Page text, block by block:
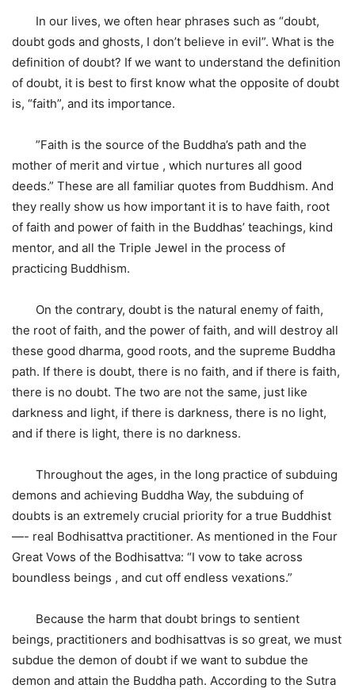
In our lives, we often hear phrases such as “doubt,
doubt gods and ghosts, I don’t believe in evil”. What is the
definition of doubt? If we want to understand the definition
of doubt, it is best to first know what the opposite of doubt
is, “faith”, and its importance.
”Faith is the source of the Buddha’s path and the
mother of merit and virtue , which nurtures all good
deeds.” These are all familiar quotes from Buddhism. And
they really show us how important it is to have faith, root
of faith and power of faith in the Buddhas’ teachings, kind
mentor, and all the Triple Jewel in the process of
practicing Buddhism.
On the contrary, doubt is the natural enemy of faith,
the root of faith, and the power of faith, and will destroy all
these good dharma, good roots, and the supreme Buddha
path. If there is doubt, there is no faith, and if there is faith,
there is no doubt. The two are not the same, just like
darkness and light, if there is darkness, there is no light,
and if there is light, there is no darkness.
Throughout the ages, in the long practice of subduing
demons and achieving Buddha Way, the subduing of
doubts is an extremely crucial priority for a true Buddhist
—- real Bodhisattva practitioner. As mentioned in the Four
Great Vows of the Bodhisattva: “I vow to take across
boundless beings , and cut off endless vexations.”
Because the harm that doubt brings to sentient
beings, practitioners and bodhisattvas is so great, we must
subdue the demon of doubt if we want to subdue the
demon and attain the Buddha path. According to the Sutra